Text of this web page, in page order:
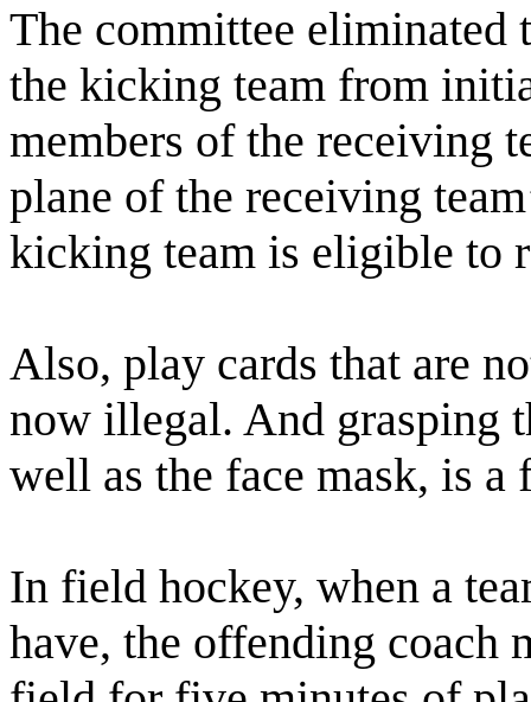
The committee eliminated
the kicking team from
members of the receiving
plane of the receiving
kicking team is eligible to
Also, play cards that are
now illegal. And grasping
well as the face mask, is a
In field hockey, when a
have, the offending coach